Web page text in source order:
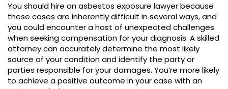
You should hire an asbestos exposure lawyer because
these cases are inherently difficult in several ways, and
you could encounter a host of unexpected challenges
when seeking compensation for your diagnosis. A skilled
attorney can accurately determine the most likely
source of your condition and identify the party or
parties responsible for your damages. You’re more likely
to achieve a positive outcome in your case with an